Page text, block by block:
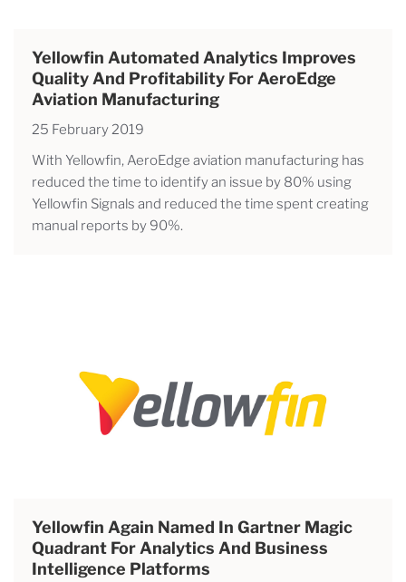
Yellowfin Automated Analytics Improves
Quality And Profitability For AeroEdge
Aviation Manufacturing
25 February 2019
With Yellowfin, AeroEdge aviation manufacturing has
reduced the time to identify an issue by 80% using
Yellowfin Signals and reduced the time spent creating
manual reports by 90%.
Yellowfin Again Named In Gartner Magic
Quadrant For Analytics And Business
Intelligence Platforms